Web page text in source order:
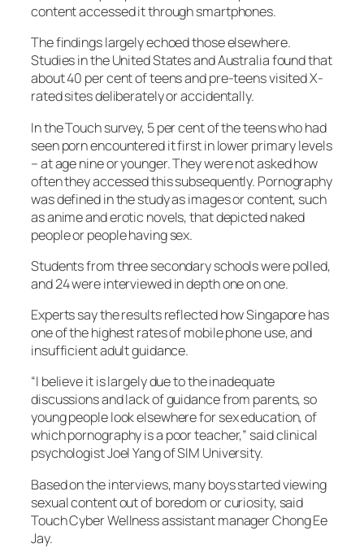
content accessed it through smartphones.
The findings largely echoed those elsewhere.
Studies in the United States and Australia found that
about 40 per cent of teens and pre-teens visited X-
rated sites deliberately or accidentally.
In the Touch survey, 5 per cent of the teens who had
seen porn encountered it first in lower primary levels
– at age nine or younger. They were not asked how
often they accessed this subsequently. Pornography
was defined in the study as images or content, such
as anime and erotic novels, that depicted naked
people or people having sex.
Students from three secondary schools were polled,
and 24 were interviewed in depth one on one.
Experts say the results reflected how Singapore has
one of the highest rates of mobile phone use, and
insufficient adult guidance.
“I believe it is largely due to the inadequate
discussions and lack of guidance from parents, so
young people look elsewhere for sex education, of
which pornography is a poor teacher,” said clinical
psychologist Joel Yang of SIM University.
Based on the interviews, many boys started viewing
sexual content out of boredom or curiosity, said
Touch Cyber Wellness assistant manager Chong Ee
Jay.